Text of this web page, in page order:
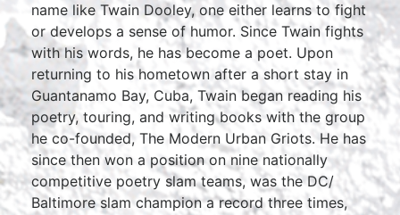
name like Twain Dooley, one either learns to fight
or develops a sense of humor. Since Twain fights
with his words, he has become a poet. Upon
returning to his hometown after a short stay in
Guantanamo Bay, Cuba, Twain began reading his
poetry, touring, and writing books with the group
he co-founded, The Modern Urban Griots. He has
since then won a position on nine nationally
competitive poetry slam teams, was the DC/
Baltimore slam champion a record three times,